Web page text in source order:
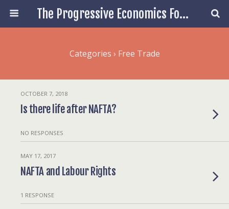
The Progressive Economics Forum
Categories › Free Trade
OCTOBER 7, 2018
Is there life after NAFTA?
NO RESPONSES
MAY 17, 2017
NAFTA and Labour Rights
1 RESPONSE